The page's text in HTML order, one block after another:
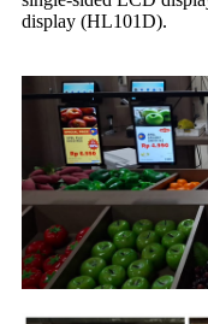
display (HL101D).